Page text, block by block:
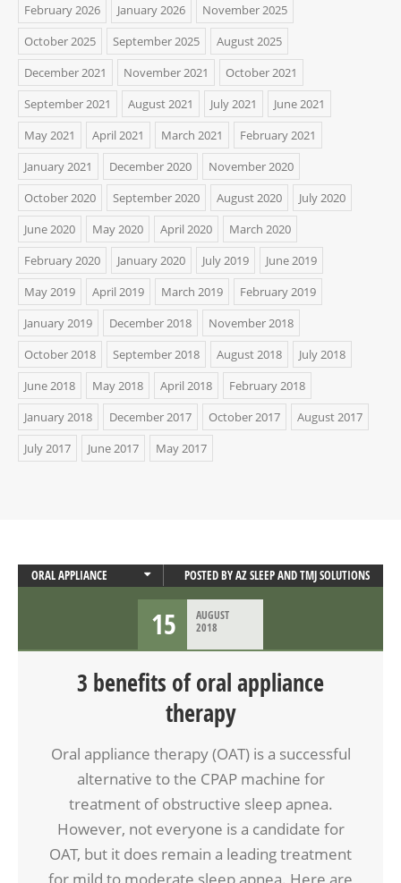
February 2026
January 2026
November 2025
October 2025
September 2025
August 2025
December 2021
November 2021
October 2021
September 2021
August 2021 July 2021
June 2021
May 2021
April 2021 March 2021
February 2021
January 2021
December 2020
November 2020
October 2020
September 2020 August 2020
July 2020
June 2020
May 2020 April 2020
March 2020
February 2020
January 2020 July 2019
June 2019
May 2019
April 2019 March 2019
February 2019
January 2019
December 2018
November 2018
October 2018
September 2018 August 2018
July 2018
June 2018
May 2018 April 2018
February 2018
January 2018
December 2017 October 2017
August 2017
July 2017
June 2017 May 2017
ORAL APPLIANCE
ORAL APPLIANCE THERAPY
POSTED BYAZ SLEEP AND TMJ SOLUTIONS
15
AUGUST
2018
3 benefits of oral appliance
therapy
Oral appliance therapy (OAT) is a successful
alternative to the CPAP machine for
treatment of obstructive sleep apnea.
However, not everyone is a candidate for
OAT, but it does remain a leading treatment
for mild to moderate sleep apnea. Here are